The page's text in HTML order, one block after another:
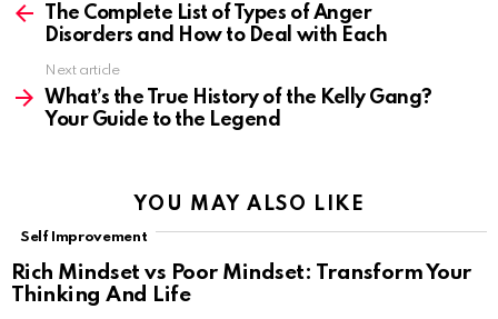
moreThe Complete List of Types of Anger
Disorders and How to Deal with Each
Next article
What’s the True History of the Kelly Gang?
Your Guide to the Legend
YOU MAY ALSO LIKE
Self Improvement
Rich Mindset vs Poor Mindset: Transform Your
Thinking And Life